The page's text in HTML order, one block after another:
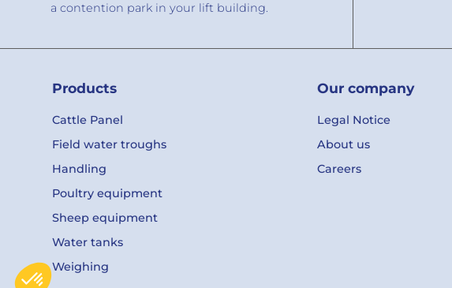
a contention park in your lift building.
Products
Cattle Panel
Field water troughs
Handling
Poultry equipment
Sheep equipment
Water tanks
Weighing
Our company
Legal Notice
About us
Careers